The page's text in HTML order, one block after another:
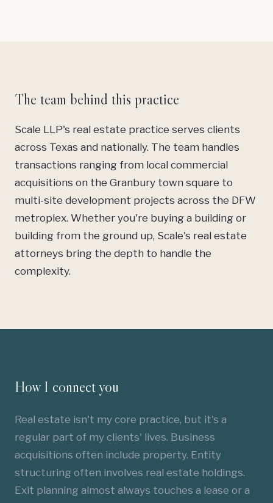
The team behind this practice
Scale LLP's real estate practice serves clients
across Texas and nationally. The team handles
transactions ranging from local commercial
acquisitions on the Granbury town square to
multi-site development projects across the DFW
metroplex. Whether you're buying a building or
building from the ground up, Scale's real estate
attorneys bring the depth to handle the
complexity.
How I connect you
Real estate isn't my core practice, but it's a
regular part of my clients' lives. Business
acquisitions often include property. Entity
structuring often involves real estate holdings.
Exit planning almost always touches a lease or a